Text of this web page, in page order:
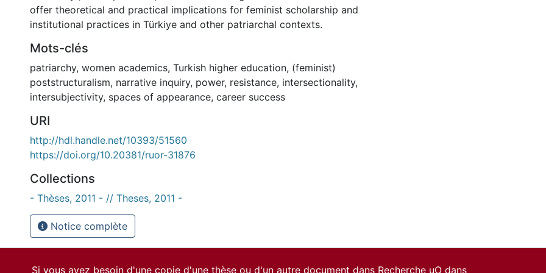
offer theoretical and practical implications for feminist scholarship and
institutional practices in Türkiye and other patriarchal contexts.
Mots-clés
patriarchy, women academics, Turkish higher education, (feminist)
poststructuralism, narrative inquiry, power, resistance, intersectionality,
intersubjectivity, spaces of appearance, career success
URI
http://hdl.handle.net/10393/51560
https://doi.org/10.20381/ruor-31876
Collections
- Thèses, 2011 - // Theses, 2011 -
Notice complète
Si vous avez besoin d'une copie d'une thèse ou d'un autre document dans Recherche uO dans